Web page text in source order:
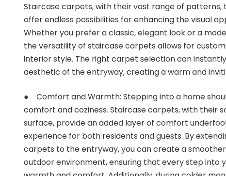
Staircase carpets, with their vast range of patterns,
offer endless possibilities for enhancing the visual
Whether you prefer a classic, elegant look or a
the versatility of staircase carpets allows for
interior style. The right carpet selection can
aesthetic of the entryway, creating a warm and
● Comfort and Warmth: Stepping into a home
comfort and coziness. Staircase carpets, with their
surface, provide an added layer of comfort
experience for both residents and guests. By
carpets to the entryway, you can create a
outdoor environment, ensuring that every step into